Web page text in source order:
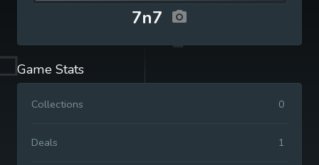
7n7
Game Stats
Collections 0
Deals 1